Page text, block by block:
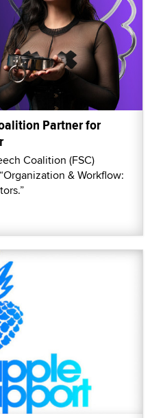
Partner for
Coalition (FSC)
& Workflow: